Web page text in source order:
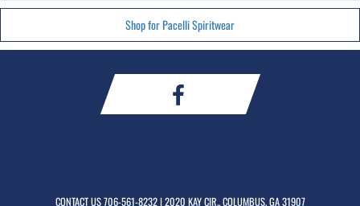
Shop for Pacelli Spiritwear
CONTACT US706-561-8232| 2020 KAY CIR., COLUMBUS, GA 31907